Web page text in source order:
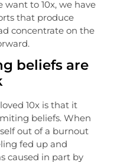
want to 10x, we have
that produce
concentrate on the
beliefs are
10x is that it
beliefs. When
out of a burnout
fed up and
caused in part by